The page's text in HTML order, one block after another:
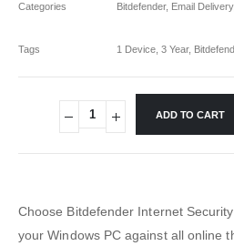
Categories Bitdefender, Email Delivery,
Tags 1 Device 3 Year,
ADD TO CART
Choose Bitdefender Internet
your Windows PC against all online